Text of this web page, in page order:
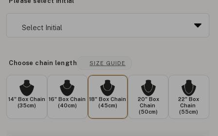
Choose chain length SIZE GUIDE
14" Box Chain
(35cm)
16" Box Chain
(40cm)
18" Box Chain
(45cm)
20" Box
Chain
(50cm)
22" Box
Chain
(55cm)